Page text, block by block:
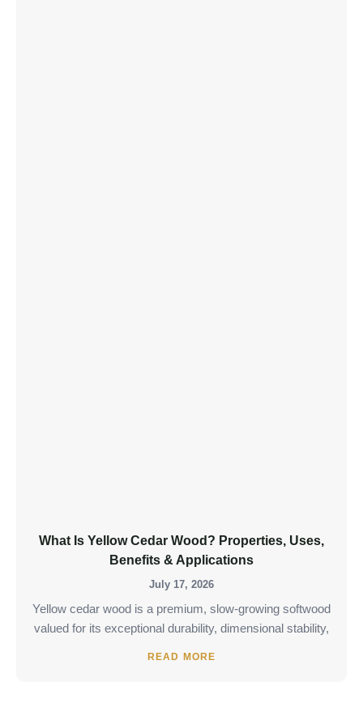
What Is Yellow Cedar Wood? Properties, Uses,
Benefits & Applications
July 17, 2026
Yellow cedar wood is a premium, slow-growing softwood
valued for its exceptional durability, dimensional stability,
READ MORE